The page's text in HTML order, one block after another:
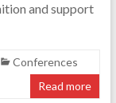
and support
Conferences
Read more